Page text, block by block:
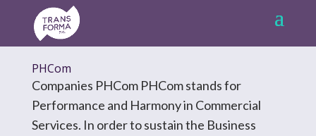
PHCom
Companies PHCom PHCom stands for
Performance and Harmony in Commercial
Services. In order to sustain the Business